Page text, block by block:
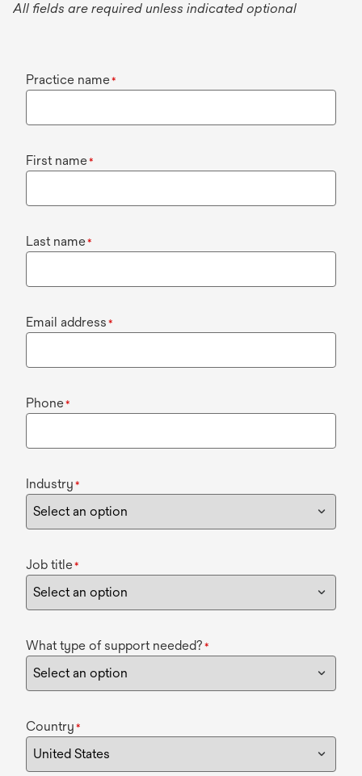
All fields are required unless indicated optional
Practice name*
First name*
Last name*
Email address *
Phone*
Industry *
Job title*
What type of support needed? *
Country *